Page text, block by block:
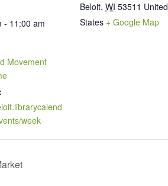
- 11:00 am
Movement
week
Beloit, WI 53511 United
States + Google Map